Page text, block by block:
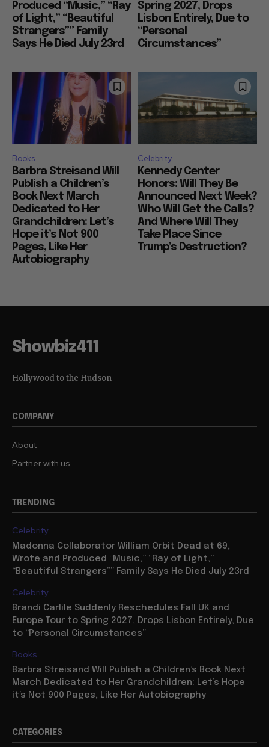
Produced “Music,” “Ray
of Light,” “Beautiful
Strangers”” Family
Says He Died July 23rd
Spring 2027, Drops
Lisbon Entirely, Due to
“Personal
Circumstances”
Books
Barbra Streisand Will
Publish a Children’s
Book Next March
Dedicated to Her
Grandchildren: Let’s
Hope it’s Not 900
Pages, Like Her
Autobiography
Celebrity
Kennedy Center
Honors: Will They Be
Announced Next Week?
Who Will Get the Calls?
And Where Will They
Take Place Since
Trump’s Destruction?
Showbiz411
Hollywood to the Hudson
COMPANY
About
Partner with us
TRENDING
Celebrity
Madonna Collaborator William Orbit Dead at 69,
Wrote and Produced “Music,” “Ray of Light,”
“Beautiful Strangers”” Family Says He Died July 23rd
Celebrity
Brandi Carlile Suddenly Reschedules Fall UK and
Europe Tour to Spring 2027, Drops Lisbon Entirely, Due
to “Personal Circumstances”
Books
Barbra Streisand Will Publish a Children’s Book Next
March Dedicated to Her Grandchildren: Let’s Hope
it’s Not 900 Pages, Like Her Autobiography
CATEGORIES